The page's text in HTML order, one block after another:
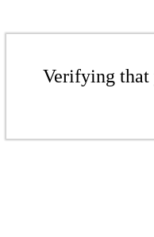
Verifying that